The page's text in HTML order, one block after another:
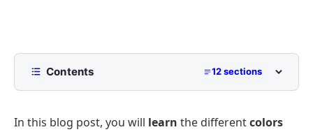
Contents 12 sections
Primary Colors
In this blog post, you will learn the differentcolors